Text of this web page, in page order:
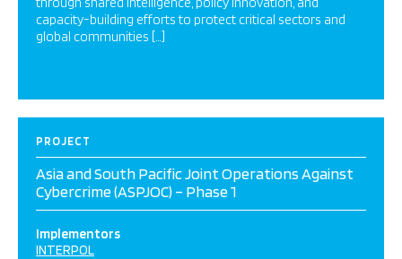
capacity-building efforts to protect critical sectors and
global communities […]
PROJECT
Asia and South Pacific Joint Operations Against
Cybercrime (ASPJOC) – Phase 1
Implementors
INTERPOL